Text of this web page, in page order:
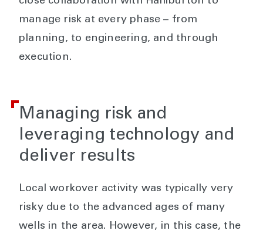
manage risk at every phase – from
planning, to engineering, and through
execution.
Managing risk and
leveraging technology and
deliver results
Local workover activity was typically very
risky due to the advanced ages of many
wells in the area. However, in this case, the